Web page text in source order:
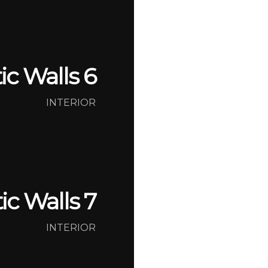
Walls 6
INTERIOR
Walls 7
INTERIOR